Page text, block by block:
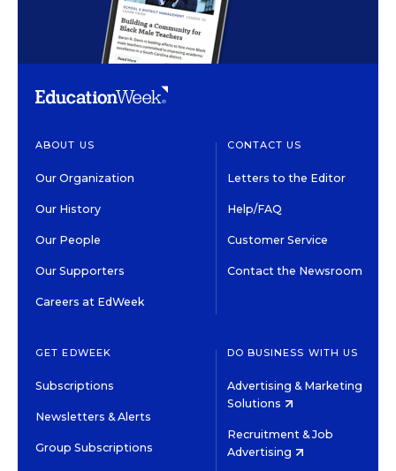
ABOUT US
Our Organization
Our History
Our People
Our Supporters
Careers at EdWeek
CONTACT US
Letters to the Editor
Help/FAQ
Customer Service
Contact the Newsroom
GET EDWEEK
Subscriptions
Newsletters & Alerts
Group Subscriptions
DO BUSINESS WITH US
Advertising & Marketing
Solutions
Recruitment & Job
Advertising